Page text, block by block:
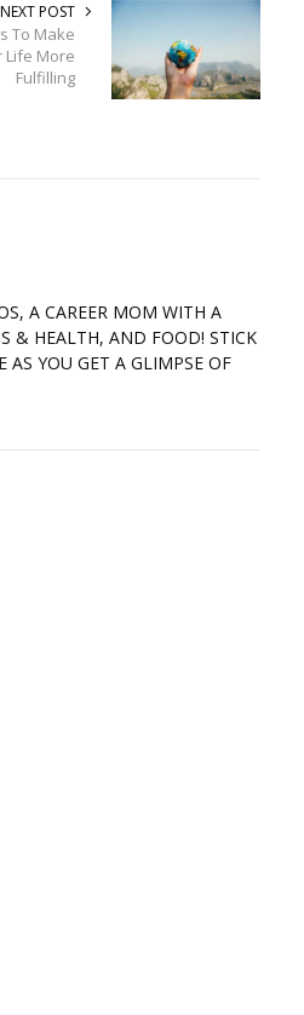
NEXT POST
To Make
Life More
Fulfilling
A CAREER MOM WITH A
& HEALTH, AND FOOD! STICK
AS YOU GET A GLIMPSE OF